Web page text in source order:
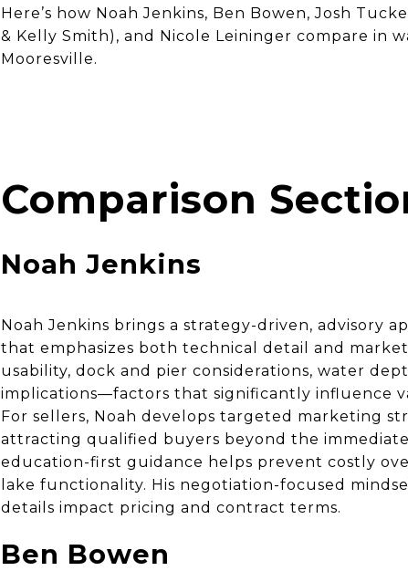
Here’s how Noah Jenkins, Ben Bowen, Josh
& Kelly Smith), and Nicole Leininger compare
Mooresville.
Comparison
Noah Jenkins
Noah Jenkins brings a strategy-driven, advisory
that emphasizes both technical detail and
usability, dock and pier considerations, water
implications—factors that significantly influence
For sellers, Noah develops targeted marketing
attracting qualified buyers beyond the
education-first guidance helps prevent costly
lake functionality. His negotiation-focused
details impact pricing and contract terms.
Ben Bowen